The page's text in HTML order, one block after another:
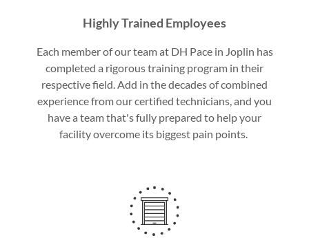
Highly Trained Employees
Each member of our team at DH Pace in Joplin has
completed a rigorous training program in their
respective field. Add in the decades of combined
experience from our certified technicians, and you
have a team that's fully prepared to help your
facility overcome its biggest pain points.